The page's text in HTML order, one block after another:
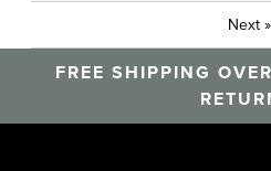
Next »
FREE SHIPPING